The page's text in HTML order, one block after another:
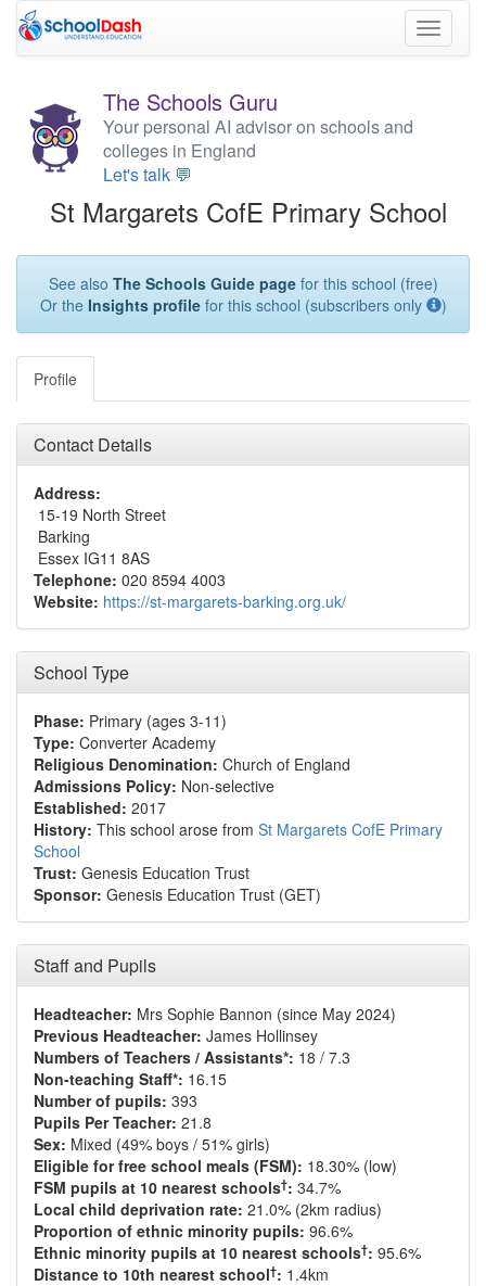
Toggle
The Schools Guru
Your personal AI advisor on schools and
colleges in England
Let's talk 💬
St Margarets CofE Primary School
See also The Schools Guide pagefor this school (free)
Or the Insights profilefor this school (subscribers only )
Profile
Contact Details
Address:
15-19 North Street
Barking
Essex IG11 8AS
Telephone: 020 8594 4003
Website: https://st-margarets-barking.org.uk/
School Type
Phase: Primary (ages 3-11)
Type: Converter Academy
Religious Denomination: Church of England
Admissions Policy: Non-selective
Established: 2017
History: This school arose from St Margarets CofE Primary
School
Trust: Genesis Education Trust
Sponsor: Genesis Education Trust (GET)
Staff and Pupils
Headteacher: Mrs Sophie Bannon (since May 2024)
Previous Headteacher: James Hollinsey
Numbers of Teachers / Assistants*: 18 / 7.3
Non-teaching Staff*: 16.15
Number of pupils: 393
Pupils Per Teacher: 21.8
Sex: Mixed (49% boys / 51% girls)
Eligible for free school meals (FSM): 18.30% (low)
FSM pupils at 10 nearest schools†: 34.7%
Local child deprivation rate: 21.0% (2km radius)
Proportion of ethnic minority pupils: 96.6%
Ethnic minority pupils at 10 nearest schools†: 95.6%
Distance to 10th nearest school†: 1.4km